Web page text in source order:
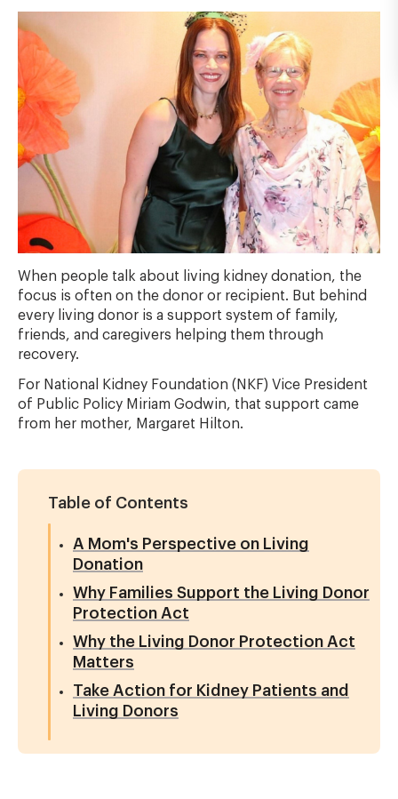
When people talk about living kidney donation, the
focus is often on the donor or recipient. But behind
every living donor is a support system of family,
friends, and caregivers helping them through
recovery.
For National Kidney Foundation (NKF) Vice President
of Public Policy Miriam Godwin, that support came
from her mother, Margaret Hilton.
Table of Contents
A Mom's Perspective on Living
Donation
Why Families Support the Living Donor
Protection Act
Why the Living Donor Protection Act
Matters
Take Action for Kidney Patients and
Living Donors